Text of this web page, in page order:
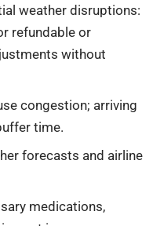
weather disruptions:
refundable or
without
congestion; arriving
time.
forecasts and airline
medications,